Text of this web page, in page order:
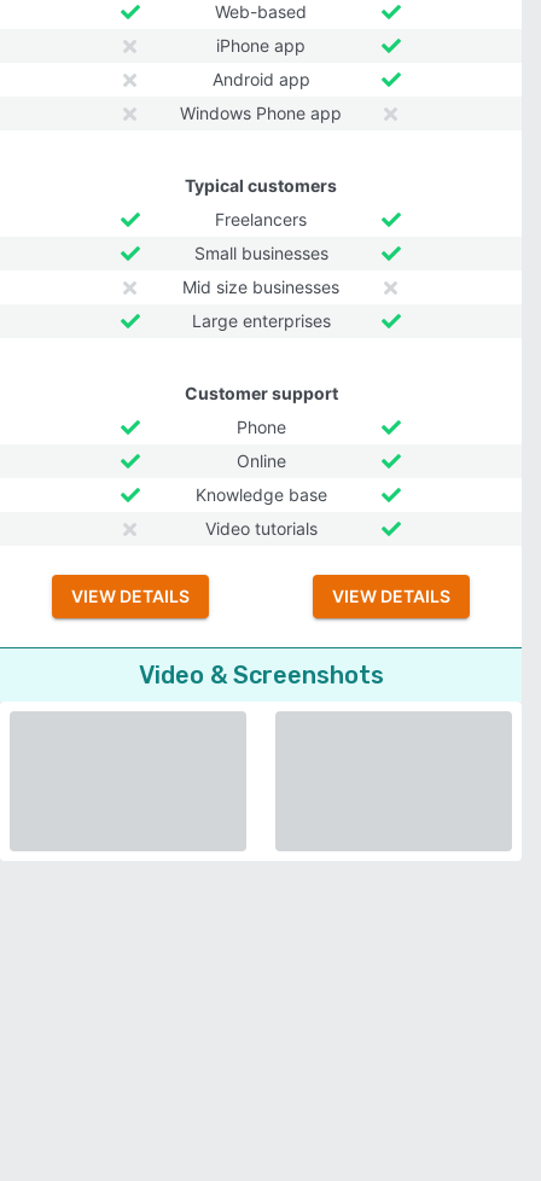
Web-based
iPhone app
Android app
Windows Phone app
Typical customers
Freelancers
Small businesses
Mid size businesses
Large enterprises
Customer support
Phone
Online
Knowledge base
Video tutorials
VIEW DETAILS VIEW DETAILS
Video & Screenshots